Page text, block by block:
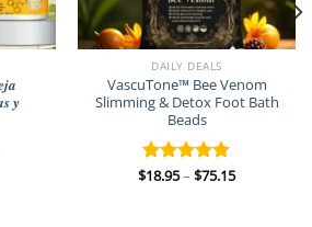
𝒚
DAILY DEALS
VascuTone™ Bee Venom
Slimming & Detox Foot Bath
Beads
Rated 5.00
$18.95– $75.15Price